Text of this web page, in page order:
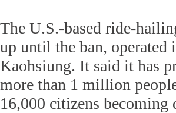
The U.S.-based ride-
up until the ban,
Kaohsiung. It said it has
more than 1 million
16,000 citizens becoming